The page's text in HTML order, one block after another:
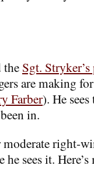
the Sgt.
are making
Farber). He
in.
right-
sees it.